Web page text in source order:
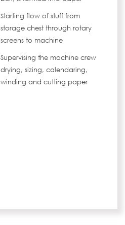
Starting flow of stuff from
storage chest through rotary
screens to machine
Supervising the machine crew
drying, sizing, calendaring,
winding and cutting paper